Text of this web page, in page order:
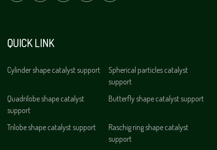
QUICK LINK
Cylinder shape catalyst support
Spherical particles catalyst
support
Quadrilobe shape catalyst
support
Butterfly shape catalyst support
Trilobe shape catalyst support
Raschig ring shape catalyst
support